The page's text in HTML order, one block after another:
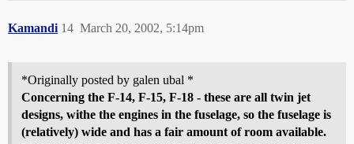
Kamandi March 20, 2002, 5:14pm
14
*Originally posted by galen ubal *
Concerning the F-14, F-15, F-18 - these are all twin jet
designs, withe the engines in the fuselage, so the fuselage is
(relatively) wide and has a fair amount of room available.